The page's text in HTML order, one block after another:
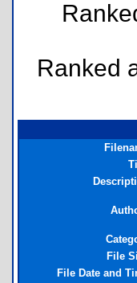
Ranked
File
File Date and